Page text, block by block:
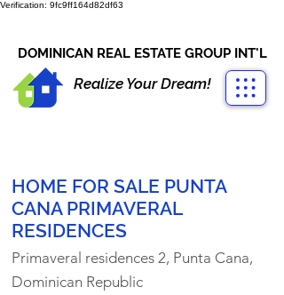
Verification: 9fc9ff164d82df63
DOMINICAN REAL ESTATE GROUP INT'L
Realize Your Dream!
HOME FOR SALE PUNTA
CANA PRIMAVERAL
RESIDENCES
Primaveral residences 2, Punta Cana,
Dominican Republic